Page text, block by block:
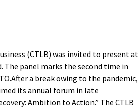
(CTLB) was invited to present at
The panel marks the second time in
a break owing to the pandemic,
its annual forum in late
Ambition to Action.” The CTLB